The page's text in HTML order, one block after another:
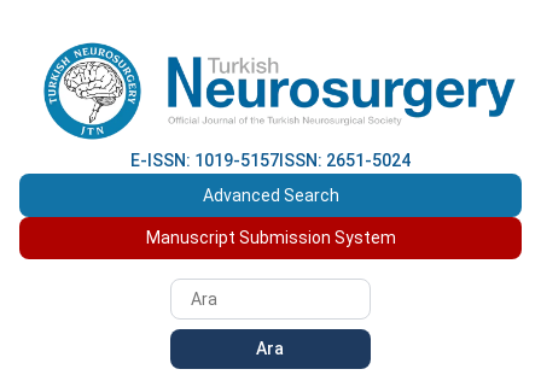
E-ISSN: 1019-5157 ISSN: 2651-5024
Advanced Search
Manuscript Submission System
Ara